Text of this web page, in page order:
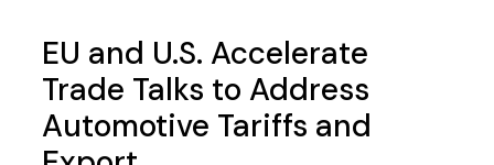
EU and U.S. Accelerate
Trade Talks to Address
Automotive Tariffs and